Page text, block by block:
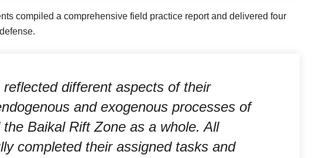
compiled a comprehensive field practice report and delivered four
different aspects of their
and exogenous processes of
Baikal Rift Zone as a whole. All
completed their assigned tasks and